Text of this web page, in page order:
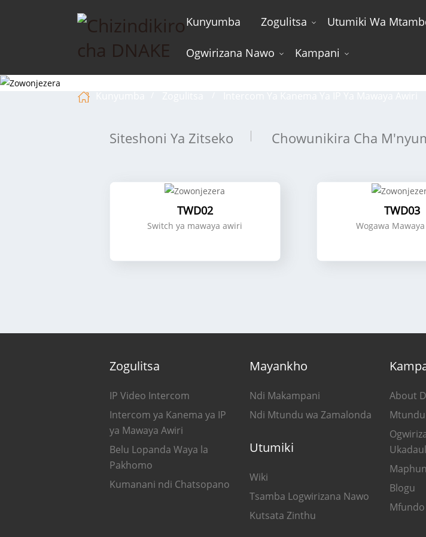
Kunyumba Zogulitsa Utumiki Wa
Ogwirizana Nawo Kampani
Siteshoni Ya Zitseko Chowunikira Cha
TWD02
Switch ya mawaya awiri
TWD03
Wogawa
Zogulitsa
IP Video Intercom
Intercom ya Kanema ya IP
ya Mawaya Awiri
Belu Lopanda Waya la
Pakhomo
Kumanani ndi Chatsopano
Mayankho
Ndi Makampani
Ndi Mtundu wa Zamalonda
Utumiki
Wiki
Tsamba Logwirizana Nawo
Kutsata Zinthu
About
Blogu